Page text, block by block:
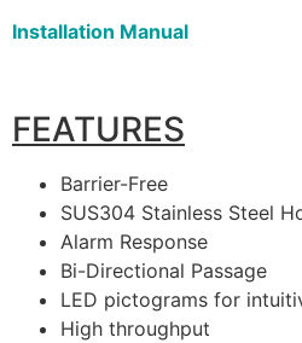
Installation Manual
FEATURES
Barrier-Free
SUS304 Stainless Steel
Alarm Response
Bi-Directional Passage
LED pictograms for
High throughput